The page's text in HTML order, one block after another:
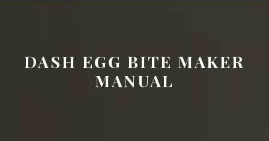
DASH EGG BITE MAKER
MANUAL